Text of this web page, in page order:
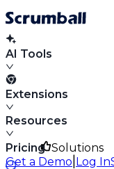
AI Tools
Extensions
Resources
Solutions
Pricing
Get a Demo Log In